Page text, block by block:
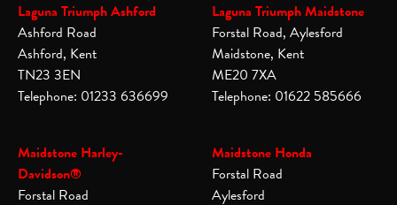
Laguna Triumph Ashford
Ashford Road
Ashford, Kent
TN23 3EN
Telephone: 01233 636699
Laguna Triumph Maidstone
Forstal Road, Aylesford
Maidstone, Kent
ME20 7XA
Telephone: 01622 585666
Maidstone Harley-
Davidson®
Forstal Road
Maidstone Honda
Forstal Road
Aylesford